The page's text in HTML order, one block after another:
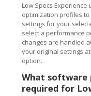
Low Specs
optimization profiles
settings for your
select a performance
changes are handled
your original settings
option.
What software
required for